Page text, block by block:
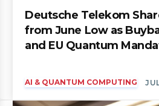
Deutsche Telekom
from June Low as
and EU Quantum
AI & QUANTUM COMPUTING